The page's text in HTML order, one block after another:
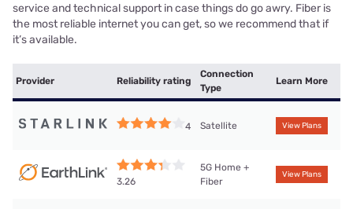
service and technical support in case things do go awry. Fiber is
the most reliable internet you can get, so we recommend that if
it’s available.
Provider Reliability rating
Connection
Type
Learn More
4 Satellite View Plans
3.26
5G Home +
Fiber
View Plans